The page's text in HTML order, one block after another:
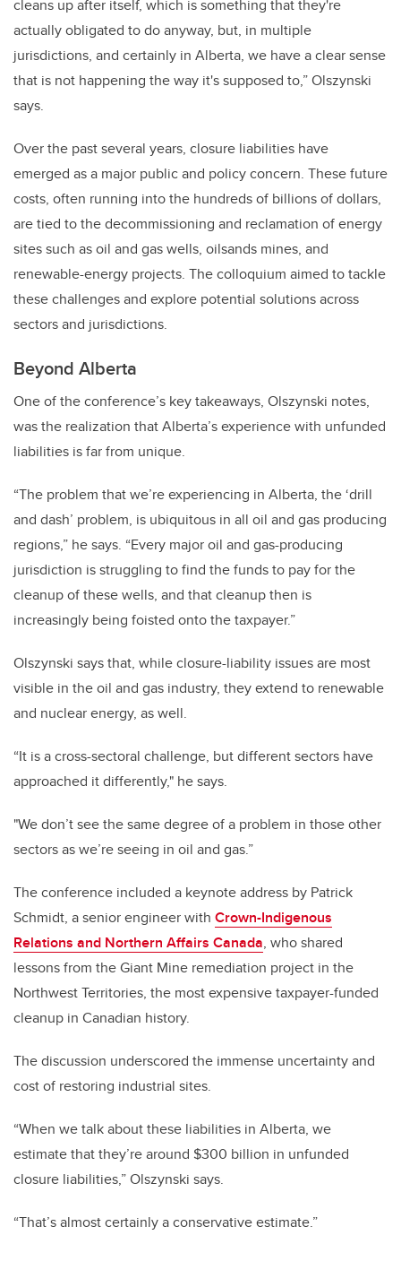
cleans up after itself, which is something that they're
actually obligated to do anyway, but, in multiple
jurisdictions, and certainly in Alberta, we have a clear sense
that is not happening the way it's supposed to,” Olszynski
says.
Over the past several years, closure liabilities have
emerged as a major public and policy concern. These future
costs, often running into the hundreds of billions of dollars,
are tied to the decommissioning and reclamation of energy
sites such as oil and gas wells, oilsands mines, and
renewable-energy projects. The colloquium aimed to tackle
these challenges and explore potential solutions across
sectors and jurisdictions.
Beyond Alberta
One of the conference’s key takeaways, Olszynski notes,
was the realization that Alberta’s experience with unfunded
liabilities is far from unique.
“The problem that we’re experiencing in Alberta, the ‘drill
and dash’ problem, is ubiquitous in all oil and gas producing
regions,” he says. “Every major oil and gas-producing
jurisdiction is struggling to find the funds to pay for the
cleanup of these wells, and that cleanup then is
increasingly being foisted onto the taxpayer.”
Olszynski says that, while closure-liability issues are most
visible in the oil and gas industry, they extend to renewable
and nuclear energy, as well.
“It is a cross-sectoral challenge, but different sectors have
approached it differently," he says.
"We don’t see the same degree of a problem in those other
sectors as we’re seeing in oil and gas.”
The conference included a keynote address by Patrick
Schmidt, a senior engineer with Crown-Indigenous
Relations and Northern Affairs Canada, who shared
lessons from the Giant Mine remediation project in the
Northwest Territories, the most expensive taxpayer-funded
cleanup in Canadian history.
The discussion underscored the immense uncertainty and
cost of restoring industrial sites.
“When we talk about these liabilities in Alberta, we
estimate that they’re around $300 billion in unfunded
closure liabilities,” Olszynski says.
“That’s almost certainly a conservative estimate.”